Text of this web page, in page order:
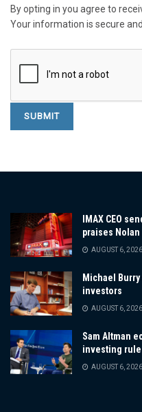
By opting in you agree to
Your information is secure
IMAX CEO
praises Nolan
AUGUST 6, 2026
Michael
investors
AUGUST 6, 2026
Sam Altman
investing rule
AUGUST 6, 2026